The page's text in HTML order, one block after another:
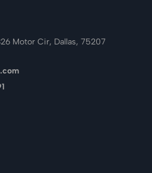
Motor Cir, Dallas, 75207